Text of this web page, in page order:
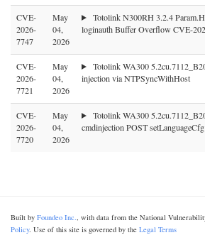
CVE-
2026-
7747
May
04,
2026
Totolink N300RH 3.2.4
loginauth Buffer Overflow CVE-
CVE-
2026-
7721
May
04,
2026
Totolink WA300
injection via NTPSyncWithHost
CVE-
2026-
7720
May
04,
2026
Totolink WA300
cmdinjection POST
Built by Foundeo Inc., with data from the National
Policy. Use of this site is governed by the Legal Terms